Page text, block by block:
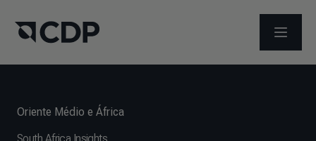
ABRIR
Oriente Médio e África